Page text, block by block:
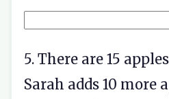
5. There are 15
Sarah adds 10 more